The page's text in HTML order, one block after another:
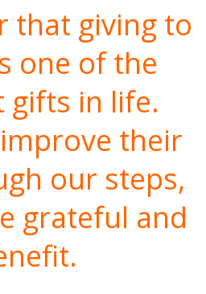
that giving to
one of the
gifts in life.
their
our steps,
grateful and